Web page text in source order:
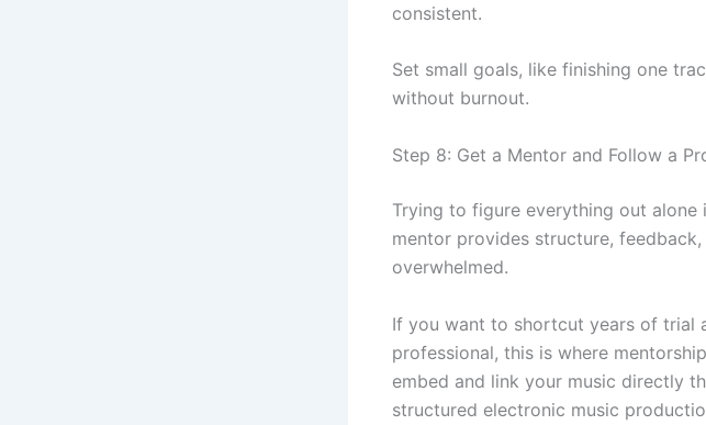
consistent.
Set small goals, like finishing one
without burnout.
Step 8: Get a Mentor and Follow a
Trying to figure everything out
mentor provides structure,
overwhelmed.
If you want to shortcut years of trial
professional, this is where
embed and link your music directly
structured electronic music